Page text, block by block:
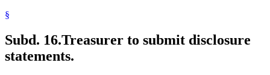
§
Subd. 16.Treasurer to submit disclosure
statements.